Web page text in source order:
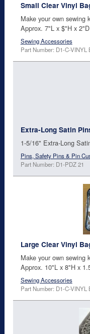
Small Clear Vinyl
Make your own sewing
Approx. 7"L x $"H x 2"D
Sewing Accessories
Part Number: D1-C-VINYL
Extra-Long Satin
1-5/16" Extra-Long
Pins, Safety Pins & Pin
Part Number: D1-PDZ 21
Large Clear Vinyl
Make your own sewing
Approx. 10"L x 8"H x
Sewing Accessories
Part Number: D1-C-VINYL